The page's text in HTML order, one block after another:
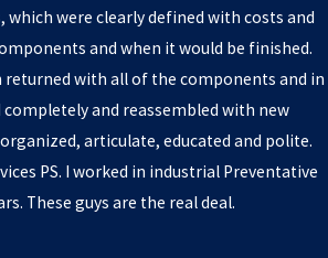
were clearly defined with costs and
and when it would be finished.
returned with all of the components and in
and reassembled with new
articulate, educated and polite.
PS. I worked in industrial Preventative
These guys are the real deal.